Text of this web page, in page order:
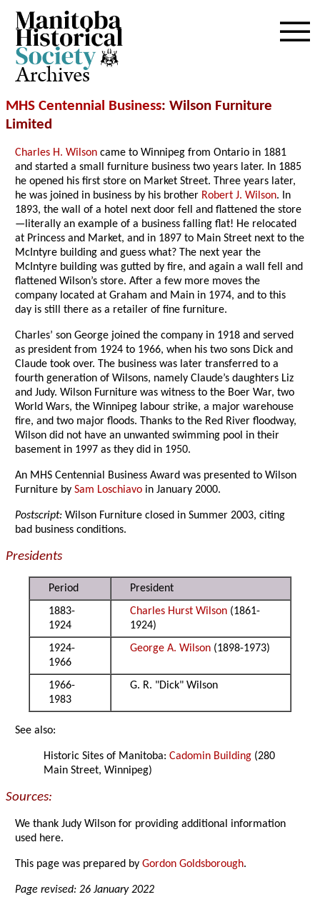
Archives
MHS Centennial Business: Wilson Furniture
Limited
Charles H. Wilson came to Winnipeg from Ontario in 1881
and started a small furniture business two years later. In 1885
he opened his first store on Market Street. Three years later,
he was joined in business by his brother Robert J. Wilson. In
1893, the wall of a hotel next door fell and flattened the store
—literally an example of a business falling flat! He relocated
at Princess and Market, and in 1897 to Main Street next to the
McIntyre building and guess what? The next year the
McIntyre building was gutted by fire, and again a wall fell and
flattened Wilson’s store. After a few more moves the
company located at Graham and Main in 1974, and to this
day is still there as a retailer of fine furniture.
Charles’ son George joined the company in 1918 and served
as president from 1924 to 1966, when his two sons Dick and
Claude took over. The business was later transferred to a
fourth generation of Wilsons, namely Claude’s daughters Liz
and Judy. Wilson Furniture was witness to the Boer War, two
World Wars, the Winnipeg labour strike, a major warehouse
fire, and two major floods. Thanks to the Red River floodway,
Wilson did not have an unwanted swimming pool in their
basement in 1997 as they did in 1950.
An MHS Centennial Business Award was presented to Wilson
Furniture bySam Loschiavo in January 2000.
Postscript: Wilson Furniture closed in Summer 2003, citing
bad business conditions.
Presidents
Period
President
1883-
1924
Charles Hurst Wilson (1861-
1924)
1924-
1966
George A. Wilson (1898-1973)
1966-
1983
G. R. "Dick" Wilson
See also:
Historic Sites of Manitoba:Cadomin Building (280
Main Street, Winnipeg)
Sources:
We thank Judy Wilson for providing additional information
used here.
This page was prepared byGordon Goldsborough.
Page revised: 26 January 2022